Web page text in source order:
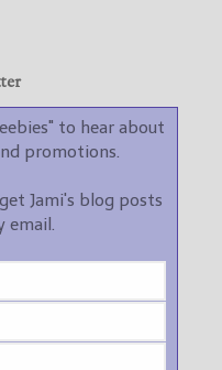
to hear about
promotions.
Jami's blog posts
email.